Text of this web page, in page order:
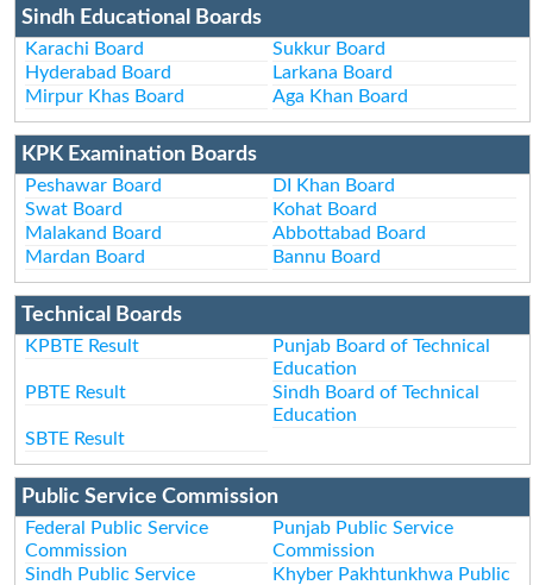
Sindh Educational Boards
Karachi Board
Sukkur Board
Hyderabad Board
Larkana Board
Mirpur Khas Board
Aga Khan Board
KPK Examination Boards
Peshawar Board
DI Khan Board
Swat Board
Kohat Board
Malakand Board
Abbottabad Board
Mardan Board
Bannu Board
Technical Boards
KPBTE Result
Punjab Board of Technical
Education
PBTE Result
Sindh Board of Technical
Education
SBTE Result
Public Service Commission
Federal Public Service
Commission
Punjab Public Service
Commission
Sindh Public Service
Khyber Pakhtunkhwa Public